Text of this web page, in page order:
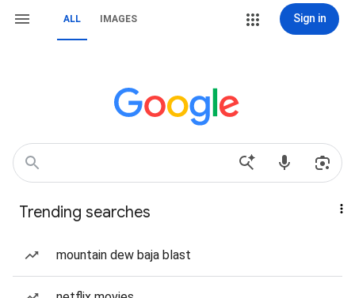
ALL IMAGES Sign in
Trending searches
mountain dew baja blast